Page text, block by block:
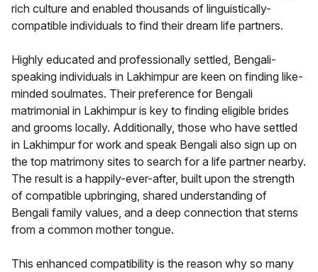
rich culture and enabled thousands of linguistically-
compatible individuals to find their dream life partners.
Highly educated and professionally settled, Bengali-
speaking individuals in Lakhimpur are keen on finding like-
minded soulmates. Their preference for Bengali
matrimonial in Lakhimpur is key to finding eligible brides
and grooms locally. Additionally, those who have settled
in Lakhimpur for work and speak Bengali also sign up on
the top matrimony sites to search for a life partner nearby.
The result is a happily-ever-after, built upon the strength
of compatible upbringing, shared understanding of
Bengali family values, and a deep connection that stems
from a common mother tongue.
This enhanced compatibility is the reason why so many